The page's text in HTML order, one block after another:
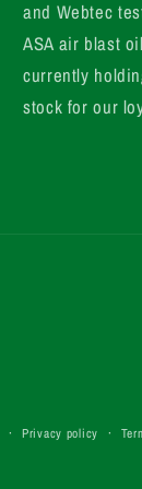
and Webtec
ASA air blast
currently
stock for our
Privacy policy